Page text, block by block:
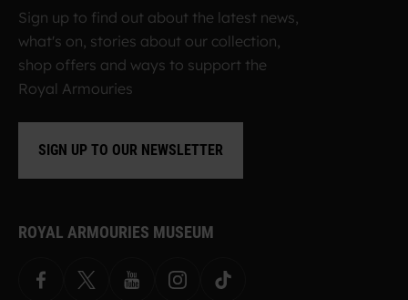
Sign up to find out about the latest news,
what's on, stories about our collection,
shop offers and ways to support the
Royal Armouries
SIGN UP TO OUR NEWSLETTER
ROYAL ARMOURIES MUSEUM
Facebook
X YouTubeInstagramTikTok